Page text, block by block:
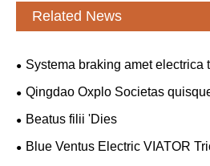
Related News
Systema braking amet electrica
Qingdao Oxplo Societas
Draco cymba tribuisti!
Beatus filii 'Dies
Blue Ventus Electric VIATOR